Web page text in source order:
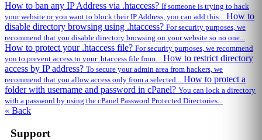
How to ban any IP Address via .htaccess? If someone is trying to hack
your website or you want to block their IP Address, you can add this... How to
disable directory browsing using .htaccess? For security purposes, we
recommend that you disable directory browsing on your website so no one...
How to protect your .htaccess file? For security purposes, we recommend
you to prevent access to your .htaccess file from... How to restrict directory
access by IP address? To secure your admin area from hackers, we
recommend that you allow access only from a selected... How to protect a
folder with username and password in cPanel? You can lock a directory
with a password by using the cPanel Password Protected Directories...
« Back
Support